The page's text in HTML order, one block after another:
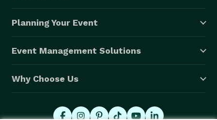
Planning Your Event
Event Management Solutions
Why Choose Us